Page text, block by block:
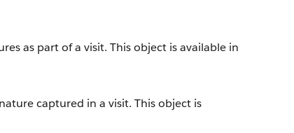
as part of a visit. This object is available in
captured in a visit. This object is